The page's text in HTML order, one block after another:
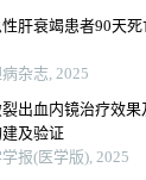
肝衰竭患者90天
杂志, 2025
出血内镜治疗效果
及验证
报(医学版), 2025